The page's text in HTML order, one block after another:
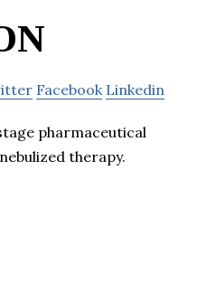
Facebook Linkedin
pharmaceutical
therapy.